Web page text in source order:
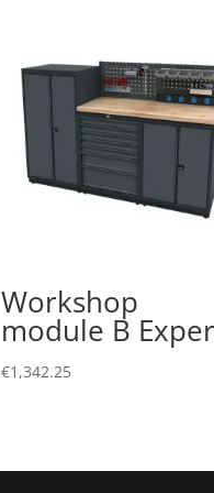
Workshop
module B
€1,342.25